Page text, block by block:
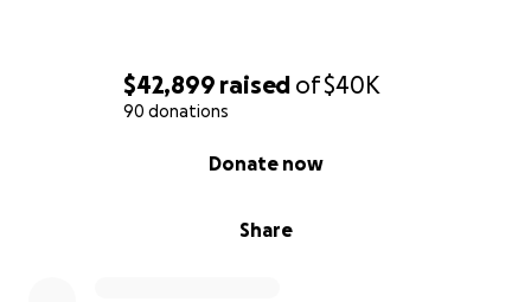
$42,899 raised of$40K
90 donations
Share
Donate now